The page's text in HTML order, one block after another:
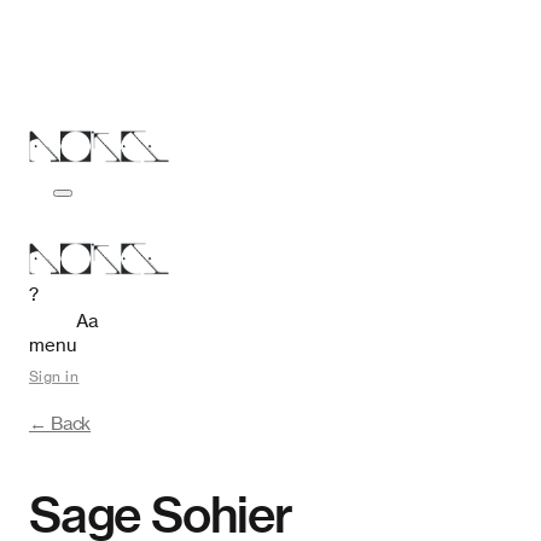
?
menu
Aa
Sign in
← Back
Sage Sohier